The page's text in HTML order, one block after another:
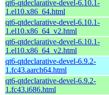
qt6-qtdeclarative-devel-6.10.1-
1.el10.x86_64.html
qt6-qtdeclarative-devel-6.10.1-
1.el10.x86_64_v2.html
qt6-qtdeclarative-devel-6.10.1-
1.el10.x86_64_v2.html
qt6-qtdeclarative-devel-6.9.2-
1.fc43.aarch64.html
qt6-qtdeclarative-devel-6.9.2-
1.fc43.i686.html